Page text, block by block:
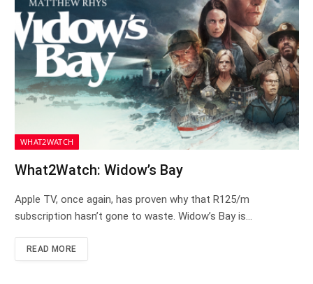
WHAT2WATCH
What2Watch: Widow’s Bay
Apple TV, once again, has proven why that R125/m
subscription hasn’t gone to waste. Widow’s Bay is…
READ MORE